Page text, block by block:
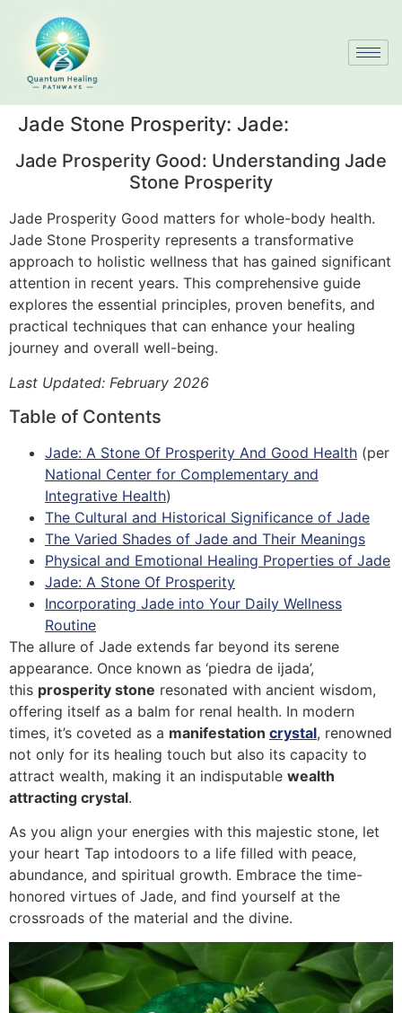
Jade Stone Prosperity: Jade:
Jade Prosperity Good: Understanding Jade
Stone Prosperity
Jade Prosperity Good matters for whole-body health.
Jade Stone Prosperity represents a transformative
approach to holistic wellness that has gained significant
attention in recent years. This comprehensive guide
explores the essential principles, proven benefits, and
practical techniques that can enhance your healing
journey and overall well-being.
Last Updated: February 2026
Table of Contents
Jade: A Stone Of Prosperity And Good Health (per
National Center for Complementary and
Integrative Health)
The Cultural and Historical Significance of Jade
The Varied Shades of Jade and Their Meanings
Physical and Emotional Healing Properties of Jade
Jade: A Stone Of Prosperity
Incorporating Jade into Your Daily Wellness
Routine
The allure of Jade extends far beyond its serene
appearance. Once known as ‘piedra de ijada’,
this prosperity stone resonated with ancient wisdom,
offering itself as a balm for renal health. In modern
times, it’s coveted as a manifestation crystal, renowned
not only for its healing touch but also its capacity to
attract wealth, making it an indisputable wealth
attracting crystal.
As you align your energies with this majestic stone, let
your heart Tap intodoors to a life filled with peace,
abundance, and spiritual growth. Embrace the time-
honored virtues of Jade, and find yourself at the
crossroads of the material and the divine.